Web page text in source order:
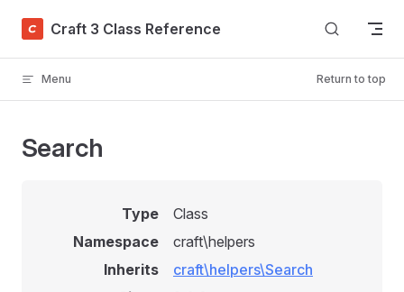
Skip to content
Craft 3 Class Reference
Menu Return to top
Search
Type
Class
Namespace
craft\helpers
Inherits
craft\helpers\Search